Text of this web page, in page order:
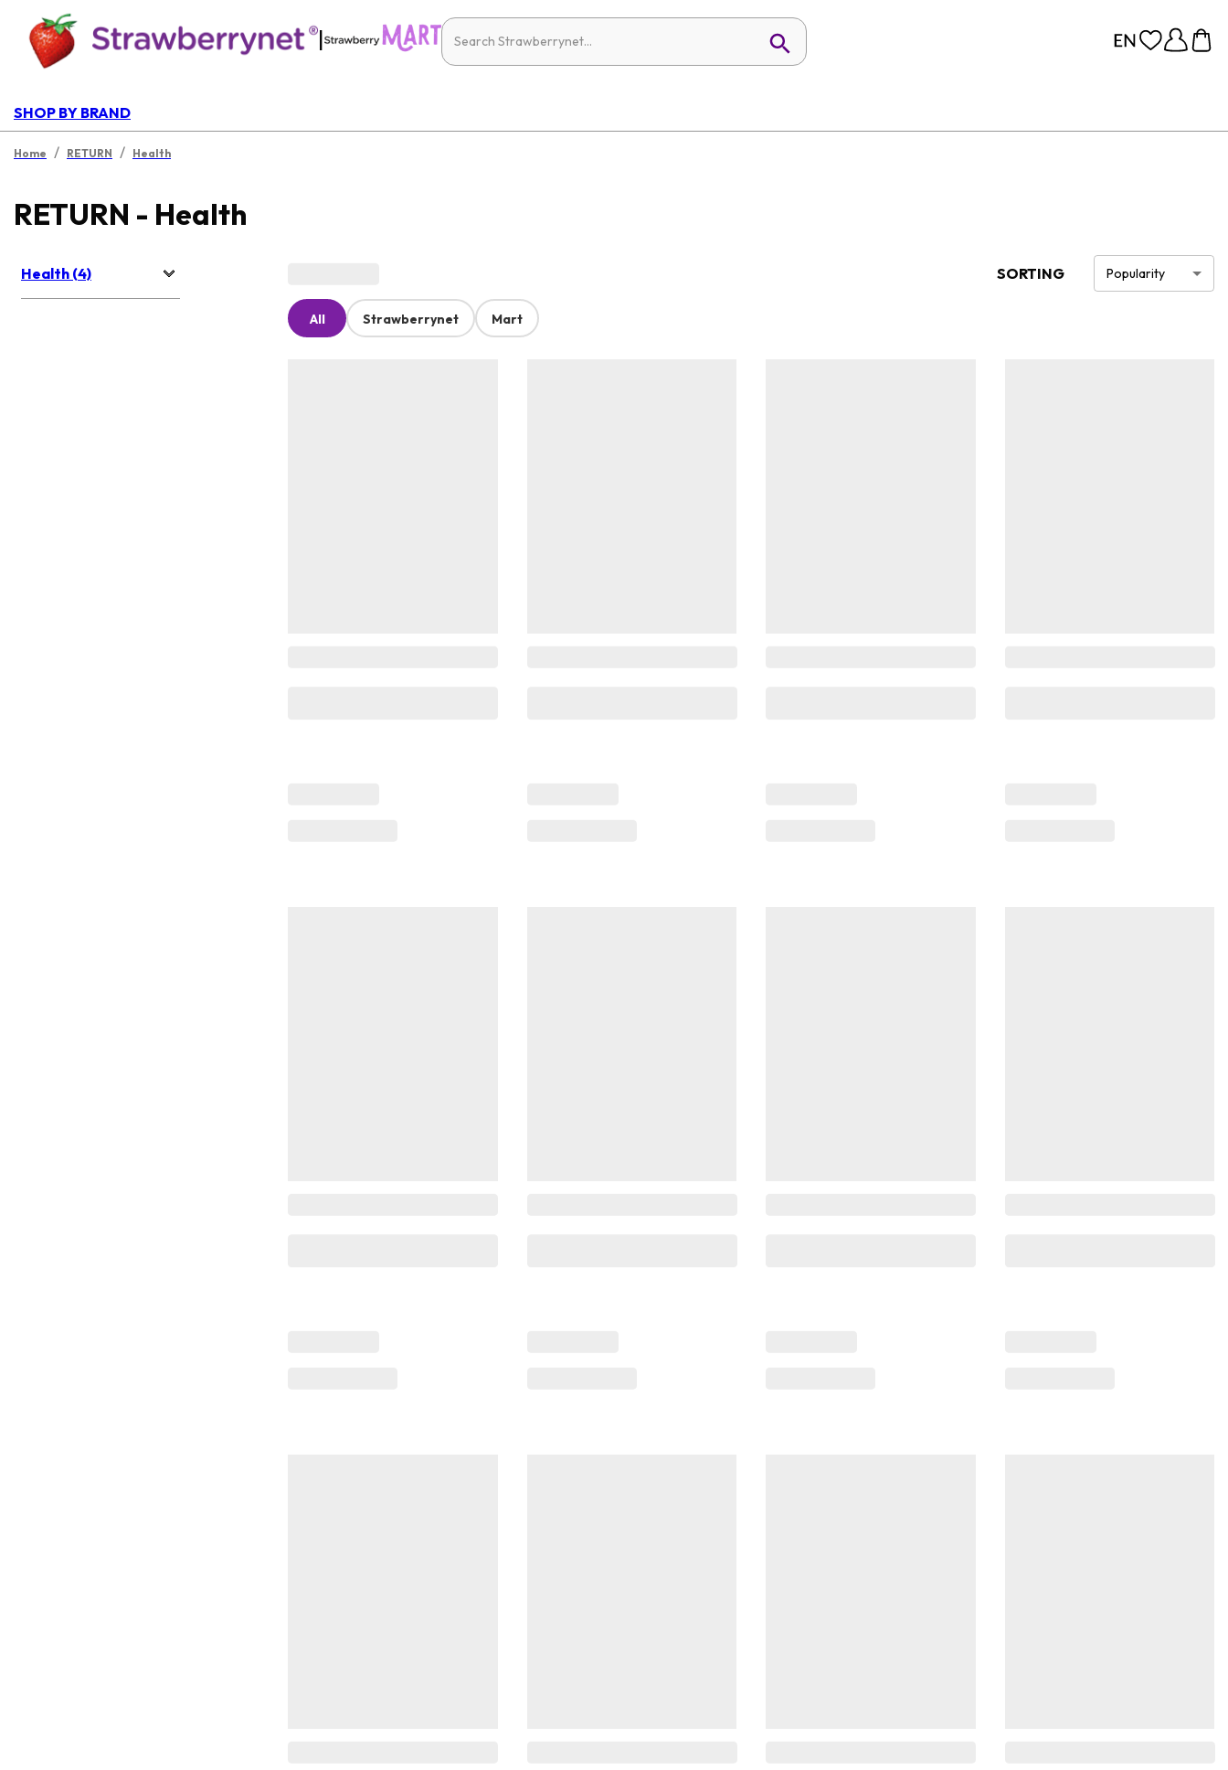
|
SHOP BY BRAND
Home / RETURN / Health
RETURN - Health
Health (4) SORTING Popularity
All Strawberrynet Mart